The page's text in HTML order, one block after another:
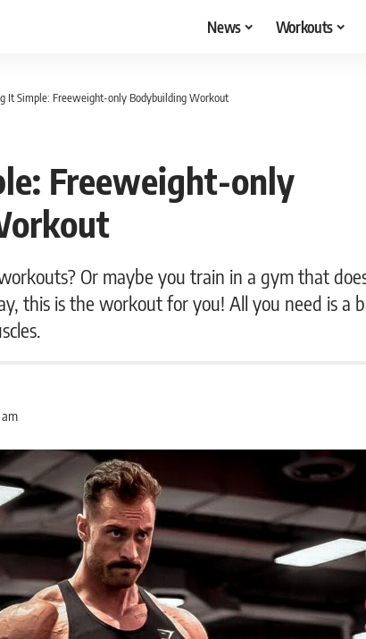
News Workouts
It Simple: Freeweight-only Bodybuilding Workout
Freeweight-only
Or maybe you train in a gym that
this is the workout for you! All you need is a
am